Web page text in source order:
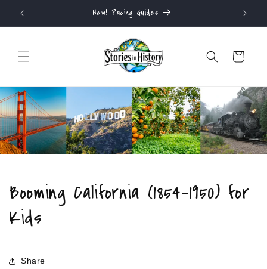
Skip to
content
ALWAYS FREE SHIPPING
Cart
Booming California (1854-1950) for
Kids
Share